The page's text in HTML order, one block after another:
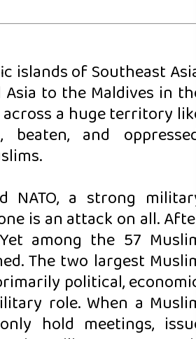
islands of Southeast
Asia to the Maldives in
across a huge territory
and
NATO, a strong
is an attack on all.
among the 57
The two largest
political,
role. When a
hold meetings,